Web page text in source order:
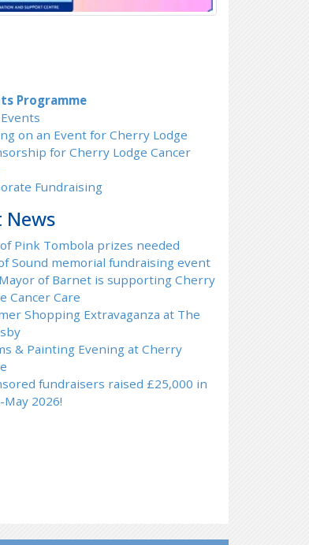
Programme
on an Event for Cherry Lodge
for Cherry Lodge Cancer
Fundraising
News
Pink Tombola prizes needed
Sound memorial fundraising event
of Barnet is supporting Cherry
Cancer Care
Shopping Extravaganza at The
& Painting Evening at Cherry
fundraisers raised £25,000 in
2026!